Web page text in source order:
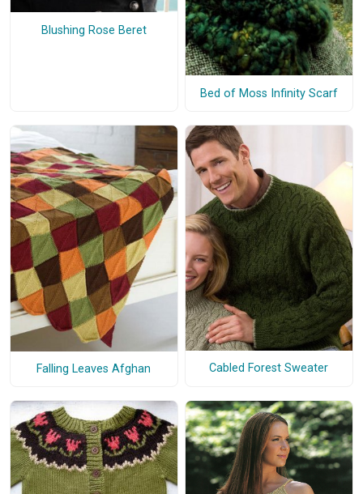
Blushing Rose Beret
Bed of Moss Infinity Scarf
Falling Leaves Afghan Cabled Forest Sweater